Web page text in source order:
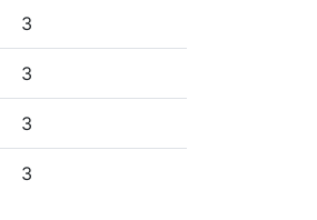
3
3
3
3